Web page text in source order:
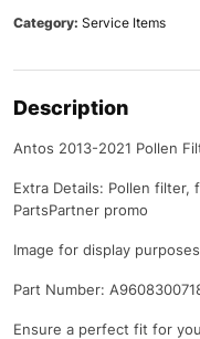
Category: Service Items
Description
Antos 2013-2021 Pollen
Extra Details: Pollen filter,
PartsPartner promo
Image for display
Part Number:
Ensure a perfect fit for